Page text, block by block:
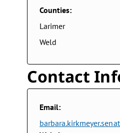
Counties:
Larimer
Weld
Contact
Email: